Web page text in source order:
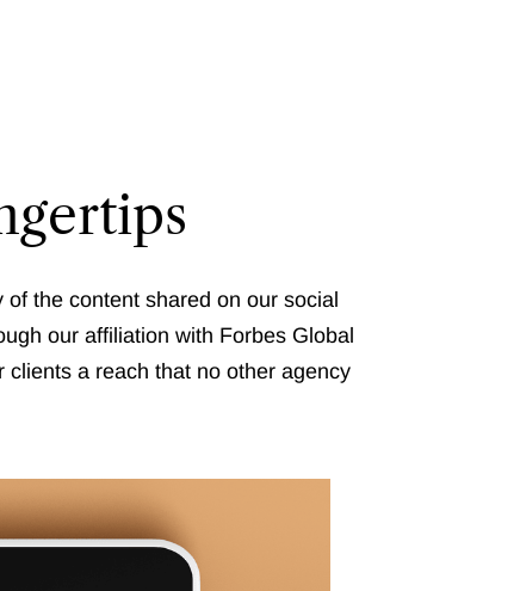
the content shared on our social
our affiliation with Forbes Global
a reach that no other agency